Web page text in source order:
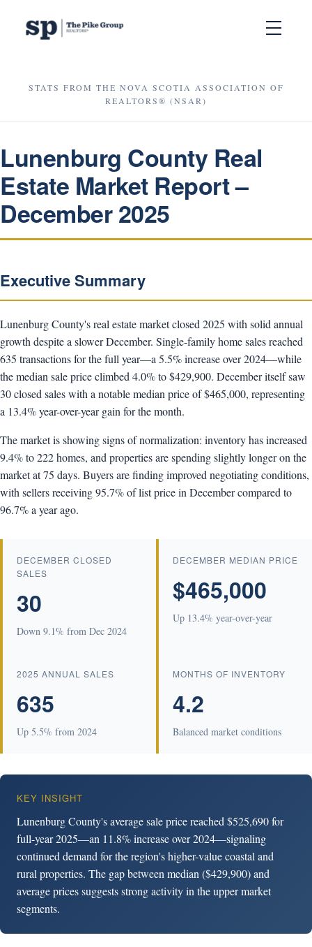
STATS FROM THE NOVA SCOTIA ASSOCIATION OF
REALTORS® (NSAR)
Lunenburg County Real
Estate Market Report –
December 2025
Executive Summary
Lunenburg County's real estate market closed 2025 with solid annual
growth despite a slower December. Single-family home sales reached
635 transactions for the full year—a 5.5% increase over 2024—while
the median sale price climbed 4.0% to $429,900. December itself saw
30 closed sales with a notable median price of $465,000, representing
a 13.4% year-over-year gain for the month.
The market is showing signs of normalization: inventory has increased
9.4% to 222 homes, and properties are spending slightly longer on the
market at 75 days. Buyers are finding improved negotiating conditions,
with sellers receiving 95.7% of list price in December compared to
96.7% a year ago.
DECEMBER CLOSED
SALES
30
Down 9.1% from Dec 2024
DECEMBER MEDIAN PRICE
$465,000
Up 13.4% year-over-year
2025 ANNUAL SALES
635
Up 5.5% from 2024
MONTHS OF INVENTORY
4.2
Balanced market conditions
KEY INSIGHT
Lunenburg County's average sale price reached $525,690 for
full-year 2025—an 11.8% increase over 2024—signaling
continued demand for the region's higher-value coastal and
rural properties. The gap between median ($429,900) and
average prices suggests strong activity in the upper market
segments.